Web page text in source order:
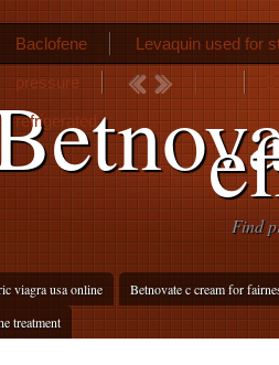
Find
viagra usa online
Betnovate c cream for
treatment
Baclofene Levaquin used for
pressure
refrigerated